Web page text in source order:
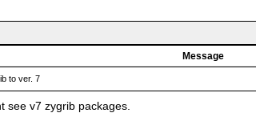
Message
to ver. 7
see v7 zygrib packages.